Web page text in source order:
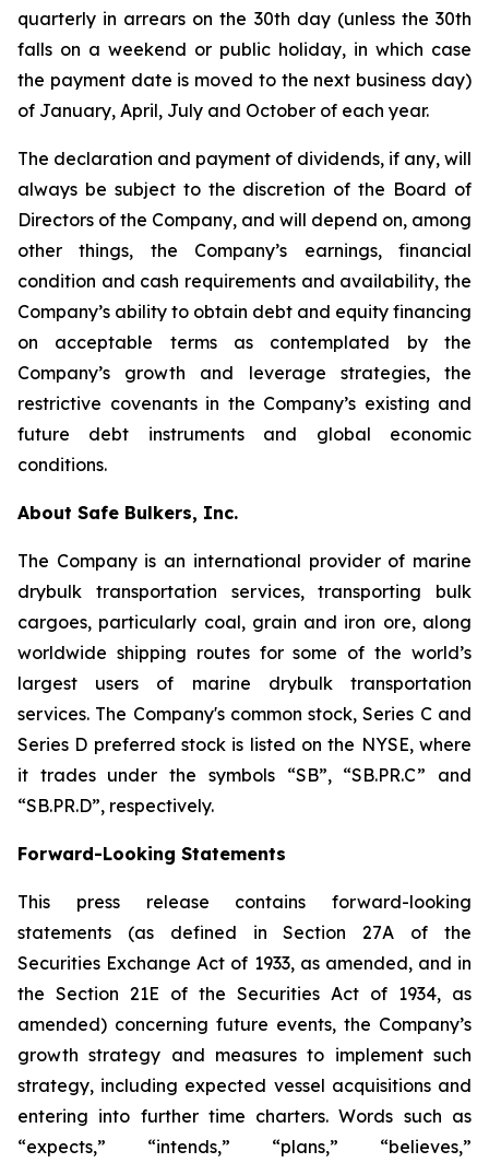
quarterly in arrears on the 30th day (unless the 30th
falls on a weekend or public holiday, in which case
the payment date is moved to the next business day)
of January, April, July and October of each year.
The declaration and payment of dividends, if any, will
always be subject to the discretion of the Board of
Directors of the Company, and will depend on, among
other things, the Company’s earnings, financial
condition and cash requirements and availability, the
Company’s ability to obtain debt and equity financing
on acceptable terms as contemplated by the
Company’s growth and leverage strategies, the
restrictive covenants in the Company’s existing and
future debt instruments and global economic
conditions.
About Safe Bulkers, Inc.
The Company is an international provider of marine
drybulk transportation services, transporting bulk
cargoes, particularly coal, grain and iron ore, along
worldwide shipping routes for some of the world’s
largest users of marine drybulk transportation
services. The Company's common stock, Series C and
Series D preferred stock is listed on the NYSE, where
it trades under the symbols “SB”, “SB.PR.C” and
“SB.PR.D”, respectively.
Forward-Looking Statements
This press release contains forward-looking
statements (as defined in Section 27A of the
Securities Exchange Act of 1933, as amended, and in
the Section 21E of the Securities Act of 1934, as
amended) concerning future events, the Company’s
growth strategy and measures to implement such
strategy, including expected vessel acquisitions and
entering into further time charters. Words such as
“expects,” “intends,” “plans,” “believes,”